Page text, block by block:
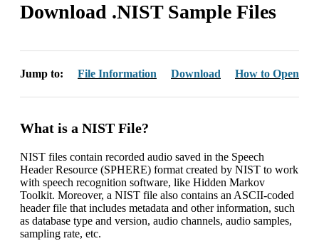
Download .NIST Sample Files
Jump to: File Information Download How to Open
What is a NIST File?
NIST files contain recorded audio saved in the Speech
Header Resource (SPHERE) format created by NIST to work
with speech recognition software, like Hidden Markov
Toolkit. Moreover, a NIST file also contains an ASCII-coded
header file that includes metadata and other information, such
as database type and version, audio channels, audio samples,
sampling rate, etc.